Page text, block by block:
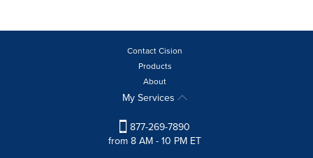
Contact Cision
Products
About
My Services
877-269-7890
from 8 AM - 10 PM ET